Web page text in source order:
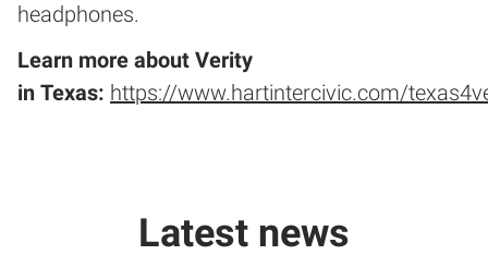
headphones.
Learn more about Verity
in Texas: https://www.hartintercivic.com/
Latest news